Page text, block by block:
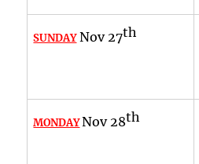
SUNDAYNov 27th
MONDAYNov 28th